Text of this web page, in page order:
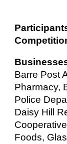
Barre Post
Pharmacy,
Police
Daisy Hill
Foods,